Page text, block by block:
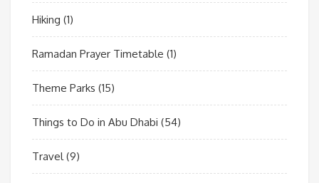
Hiking (1)
Ramadan Prayer Timetable (1)
Theme Parks (15)
Things to Do in Abu Dhabi (54)
Travel(9)